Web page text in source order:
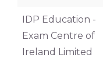
IDP Education -
Exam Centre of
Ireland Limited